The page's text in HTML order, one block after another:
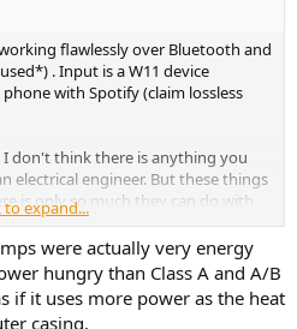
flawlessly over Bluetooth and
. Input is a W11 device
with Spotify (claim lossless
don't think there is anything you
electrical engineer. But these things
is only so much they can do with
form factor.
to expand...
were actually very energy
hungry than Class A and A/B
if it uses more power as the heat
casing.